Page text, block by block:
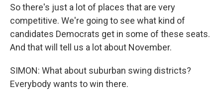
So there's just a lot of places that are very
competitive. We're going to see what kind of
candidates Democrats get in some of these seats.
And that will tell us a lot about November.
SIMON: What about suburban swing districts?
Everybody wants to win there.